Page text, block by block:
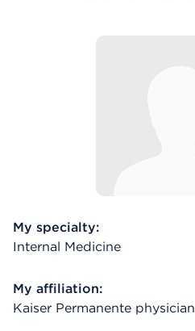
My specialty:
Internal Medicine
My affiliation:
Kaiser Permanente physician